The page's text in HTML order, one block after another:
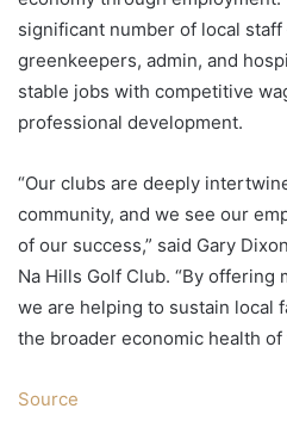
significant number of local
greenkeepers, admin, and
stable jobs with competitive
professional development.
“Our clubs are deeply
community, and we see our
of our success,” said Gary
Na Hills Golf Club. “By offering
we are helping to sustain local
the broader economic health of
Source